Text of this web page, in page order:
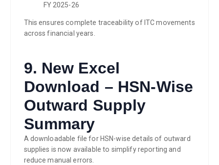
FY 2025-26
This ensures complete traceability of ITC movements
across financial years.
9. New Excel
Download – HSN-Wise
Outward Supply
Summary
A downloadable file for HSN-wise details of outward
supplies is now available to simplify reporting and
reduce manual errors.